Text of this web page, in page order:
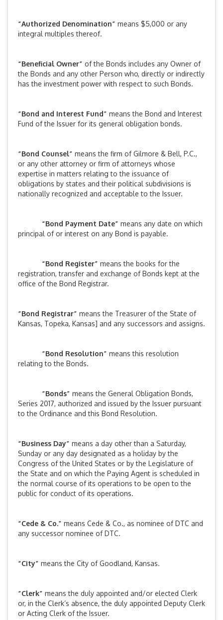
“Authorized Denomination” means $5,000 or any
integral multiples thereof.
“Beneficial Owner” of the Bonds includes any Owner of
the Bonds and any other Person who, directly or indirectly
has the investment power with respect to such Bonds.
“Bond and Interest Fund” means the Bond and Interest
Fund of the Issuer for its general obligation bonds.
“Bond Counsel” means the firm of Gilmore & Bell, P.C.,
or any other attorney or firm of attorneys whose
expertise in matters relating to the issuance of
obligations by states and their political subdivisions is
nationally recognized and acceptable to the Issuer.
“Bond Payment Date” means any date on which
principal of or interest on any Bond is payable.
“Bond Register” means the books for the
registration, transfer and exchange of Bonds kept at the
office of the Bond Registrar.
“Bond Registrar” means the Treasurer of the State of
Kansas, Topeka, Kansas] and any successors and assigns.
“Bond Resolution” means this resolution
relating to the Bonds.
“Bonds” means the General Obligation Bonds,
Series 2017, authorized and issued by the Issuer pursuant
to the Ordinance and this Bond Resolution.
“Business Day” means a day other than a Saturday,
Sunday or any day designated as a holiday by the
Congress of the United States or by the Legislature of
the State and on which the Paying Agent is scheduled in
the normal course of its operations to be open to the
public for conduct of its operations.
“Cede & Co.” means Cede & Co., as nominee of DTC and
any successor nominee of DTC.
“City” means the City of Goodland, Kansas.
“Clerk” means the duly appointed and/or elected Clerk
or, in the Clerk’s absence, the duly appointed Deputy Clerk
or Acting Clerk of the Issuer.